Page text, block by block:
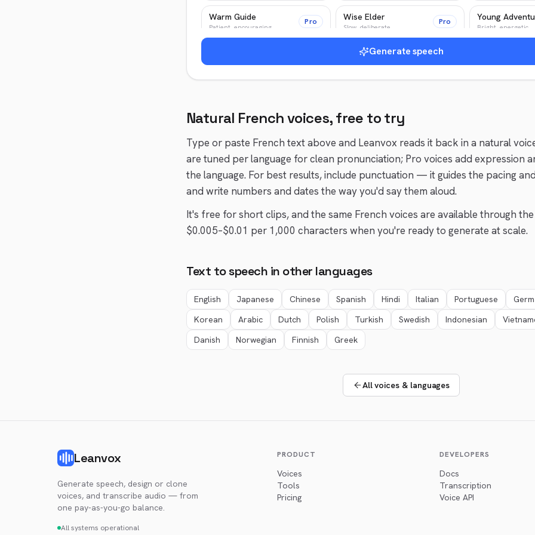
Warm Guide
Patient, encouraging
Pro Wise Elder
Slow, deliberate
Pro Young
Bright, energetic
Clear, patient
News Anchor
Authoritative, crisp Epic, cinematic
Generate speech
Natural Frenchvoices, free to try
Type or paste French text above and Leanvox reads it back in a natural
are tuned per language for clean pronunciation; Pro voices add expression
the language. For best results, include punctuation — it guides the pacing
and write numbers and dates the way you'd say them aloud.
It's free for short clips, and the same French voices are available through
$0.005–$0.01 per 1,000 characters when you're ready to generate at scale.
Text to speech in other languages
English Japanese Chinese Spanish Hindi Italian Portuguese
Korean
Arabic Dutch Polish Turkish Swedish Indonesian
Danish
Norwegian Finnish Greek
All voices & languages
Leanvox
Generate speech, design or clone
voices, and transcribe audio — from
one pay-as-you-go balance.
All systems operational
PRODUCT
Voices
Tools
Pricing
DEVELOPERS
Docs
Transcription
Voice API